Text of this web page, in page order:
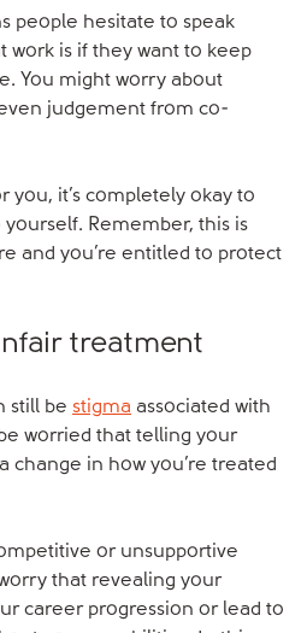
people hesitate to speak
work is if they want to keep
You might worry about
judgement from co-
you, it’s completely okay to
Remember, this is
and you’re entitled to protect
treatment
still be stigma associated with
worried that telling your
change in how you’re treated
or unsupportive
that revealing your
career progression or lead to